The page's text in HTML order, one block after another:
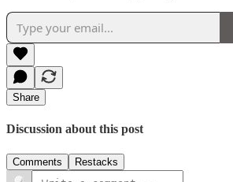
Share
Discussion about this post
Comments Restacks